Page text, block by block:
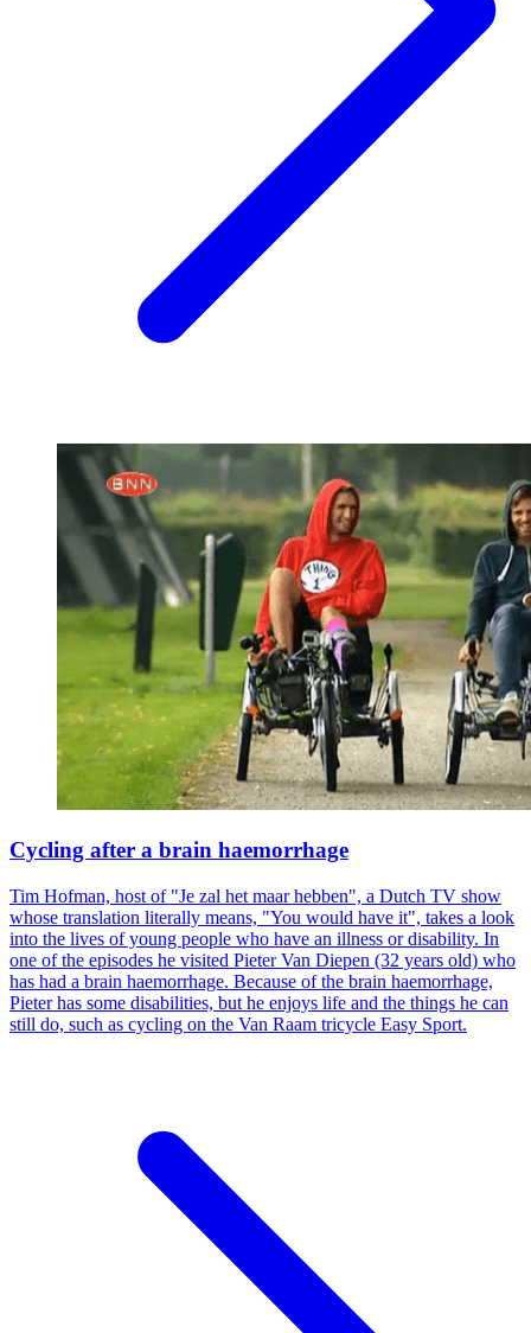
Cycling after a brain haemorrhage
Tim Hofman, host of "Je zal het maar hebben", a Dutch TV show
whose translation literally means, "You would have it", takes a look
into the lives of young people who have an illness or disability. In
one of the episodes he visited Pieter Van Diepen (32 years old) who
has had a brain haemorrhage. Because of the brain haemorrhage,
Pieter has some disabilities, but he enjoys life and the things he can
still do, such as cycling on the Van Raam tricycle Easy Sport.